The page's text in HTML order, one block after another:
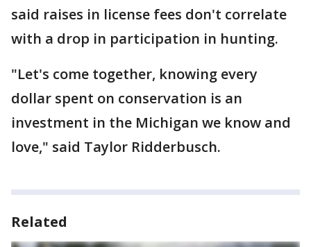
said raises in license fees don't correlate
with a drop in participation in hunting.
"Let's come together, knowing every
dollar spent on conservation is an
investment in the Michigan we know and
love," said Taylor Ridderbusch.
Related